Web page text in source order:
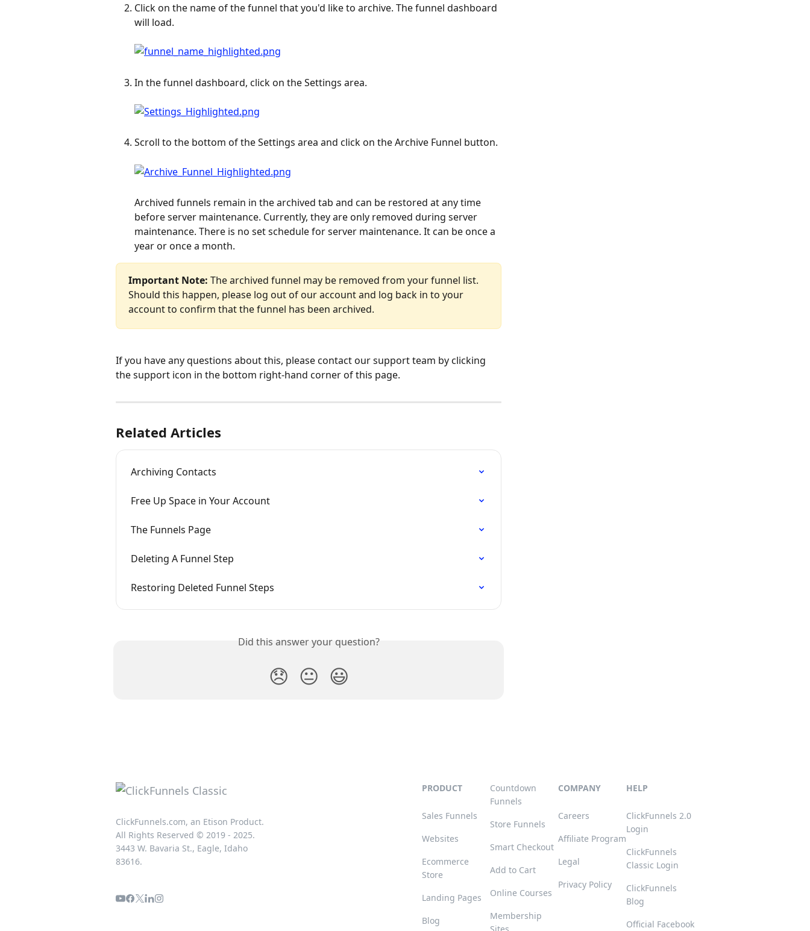
Click on the name of the funnel that you'd like to archive. The funnel dashboard
will load.
In the funnel dashboard, click on the Settings area.
Scroll to the bottom of the Settings area and click on the Archive Funnel button.
Archived funnels remain in the archived tab and can be restored at any time
before server maintenance. Currently, they are only removed during server
maintenance. There is no set schedule for server maintenance. It can be once a
year or once a month.
Important Note: The archived funnel may be removed from your funnel list.
Should this happen, please log out of our account and log back in to your
account to confirm that the funnel has been archived.
If you have any questions about this, please contact our support team by clicking
the support icon in the bottom right-hand corner of this page.
Related Articles
Archiving Contacts
Free Up Space in Your Account
The Funnels Page
Deleting A Funnel Step
Restoring Deleted Funnel Steps
Did this answer your question?
😞 😐 😃
ClickFunnels.com, an Etison Product.
All Rights Reserved © 2019 - 2025.
3443 W. Bavaria St., Eagle, Idaho
83616.
PRODUCT
Sales Funnels
Websites
Ecommerce
Store
Landing Pages
Blog
Countdown
Funnels
Store Funnels
Smart Checkout
Add to Cart
Online Courses
Membership
COMPANY
Careers
Affiliate Program
Legal
Privacy Policy
HELP
ClickFunnels 2.0
Login
ClickFunnels
Classic Login
ClickFunnels
Blog
Official Facebook